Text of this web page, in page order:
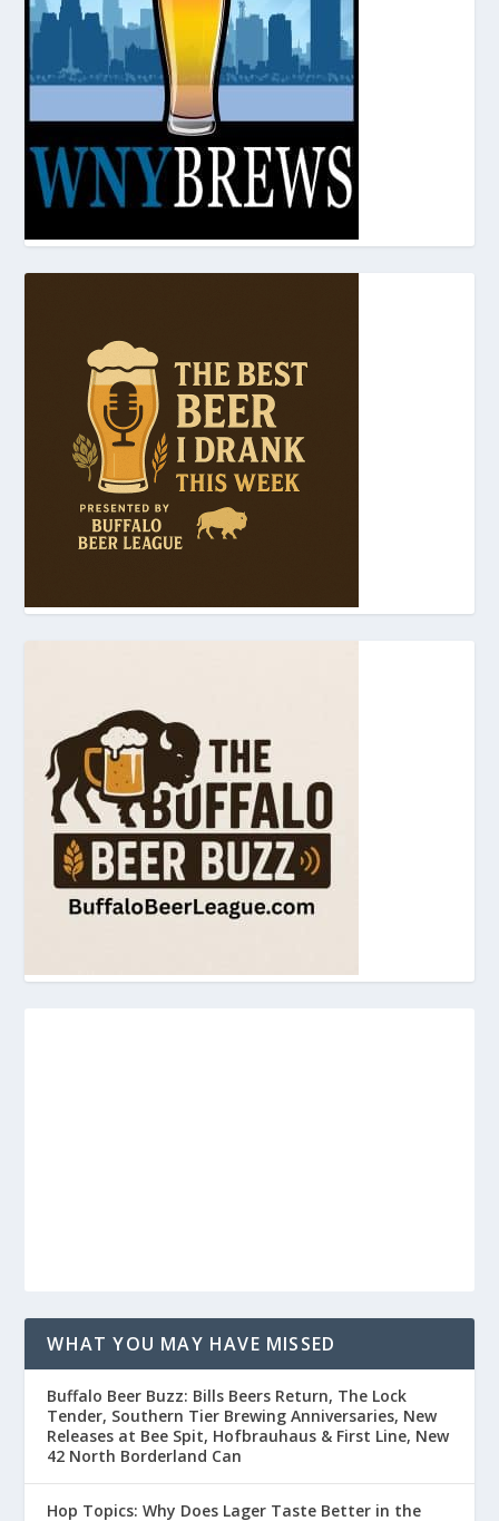
WHAT YOU MAY HAVE MISSED
Buffalo Beer Buzz: Bills Beers Return, The Lock
Tender, Southern Tier Brewing Anniversaries, New
Releases at Bee Spit, Hofbrauhaus & First Line, New
42 North Borderland Can
Hop Topics: Why Does Lager Taste Better in the